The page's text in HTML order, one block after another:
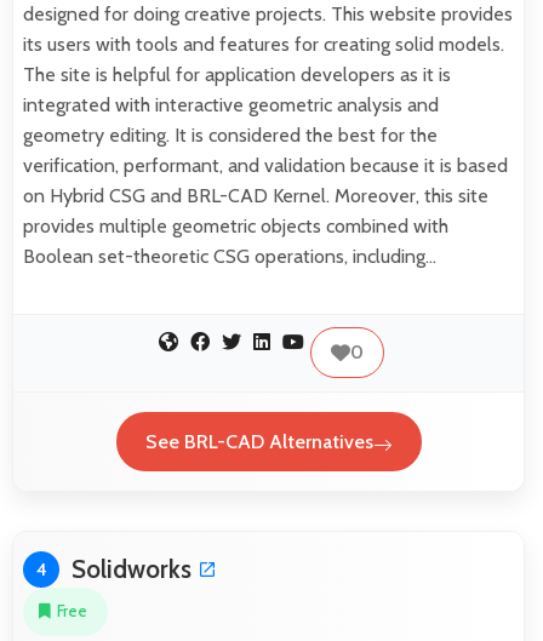
designed for doing creative projects. This website provides
its users with tools and features for creating solid models.
The site is helpful for application developers as it is
integrated with interactive geometric analysis and
geometry editing. It is considered the best for the
verification, performant, and validation because it is based
on Hybrid CSG and BRL-CAD Kernel. Moreover, this site
provides multiple geometric objects combined with
Boolean set-theoretic CSG operations, including…
0
See BRL-CAD Alternatives
4 Solidworks
Free